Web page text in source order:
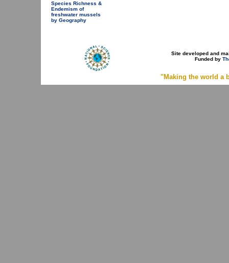
Species Richness &
Endemism of
freshwater mussels
by Geography
Site developed and
Funded by
"Making the world a